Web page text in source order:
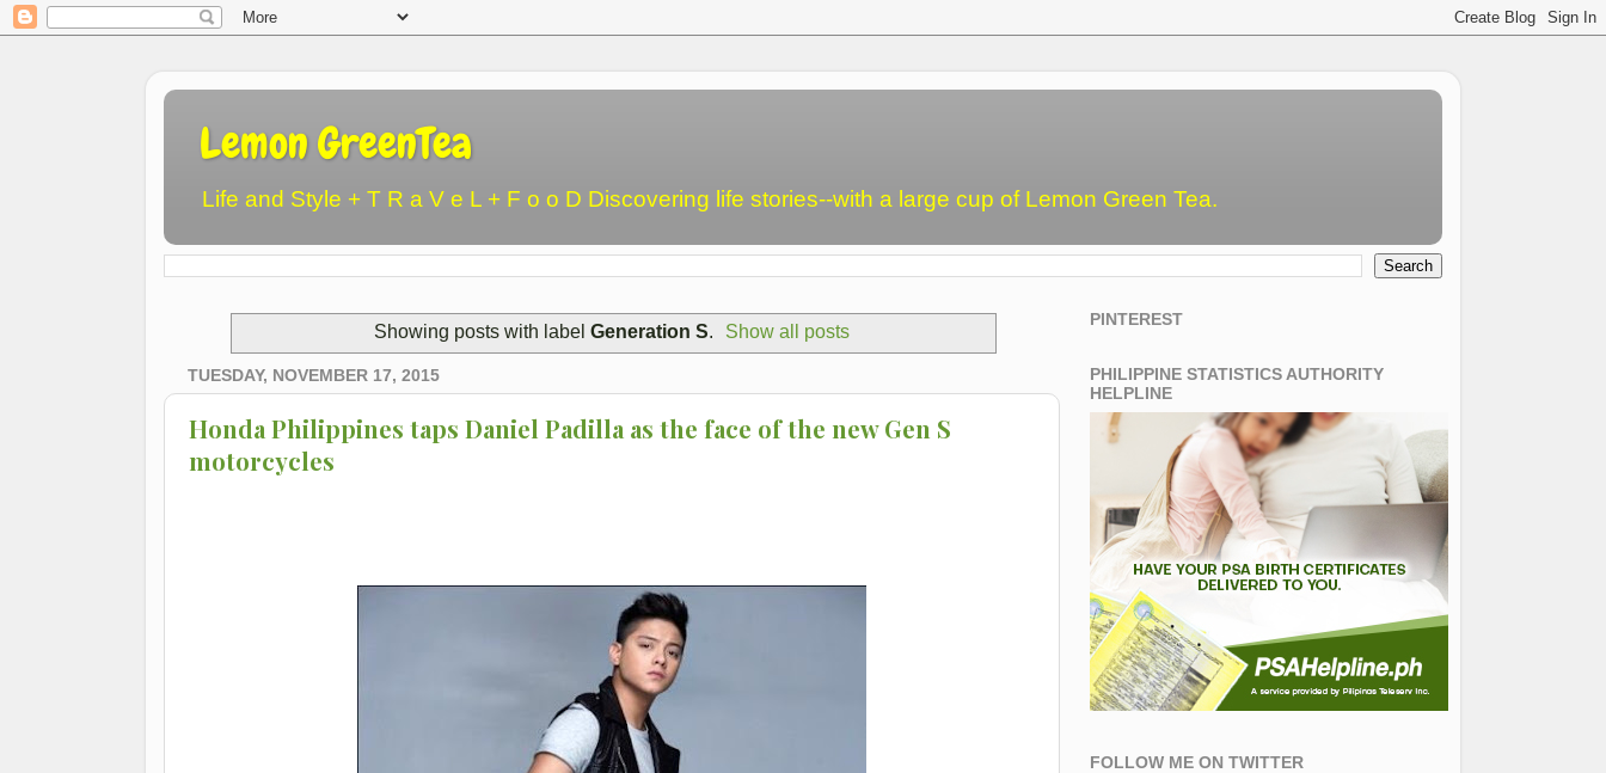
Lemon GreenTea
Life and Style + T R a V e L + F o o D Discovering life stories--with a large cup of Lemon Green Tea.
Showing posts with label Generation S. Show all posts
TUESDAY, NOVEMBER 17, 2015
Honda Philippines taps Daniel Padilla as the face of the new Gen S
motorcycles
PINTEREST
PHILIPPINE STATISTICS AUTHORITY
HELPLINE
FOLLOW ME ON TWITTER